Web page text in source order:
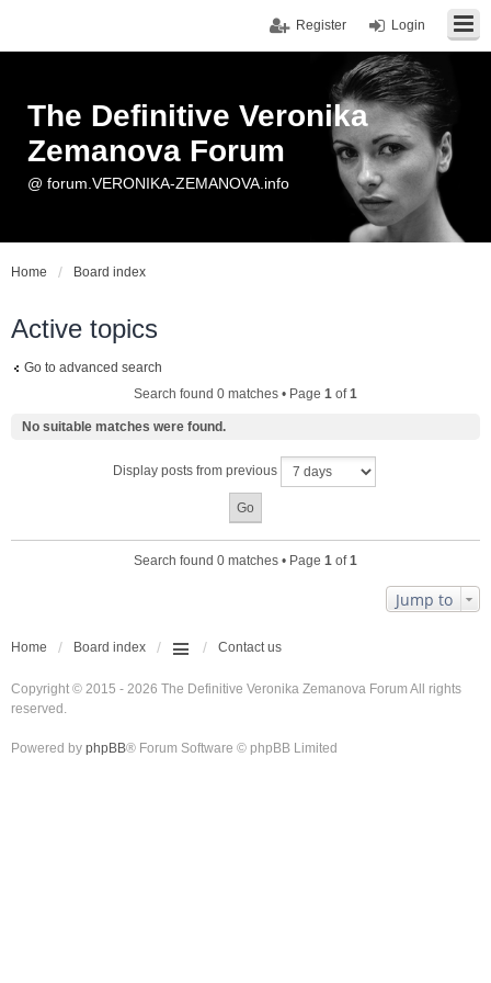
Login
Register
The Definitive Veronika
Zemanova Forum
@ forum.VERONIKA-ZEMANOVA.info
Home Board index
Active topics
Go to advanced search
Search found 0 matches • Page 1 of1
No suitable matches were found.
Display posts from previous
Search found 0 matches • Page 1 of1
Jump to
Home Board index Contact us
Copyright © 2015 - 2026 The Definitive Veronika Zemanova Forum All rights
reserved.
Powered by phpBB® Forum Software © phpBB Limited